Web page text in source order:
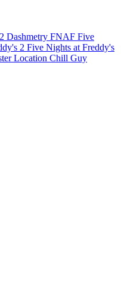
Dashmetry FNAF Five
2 Five Nights at Freddy's
Location Chill Guy